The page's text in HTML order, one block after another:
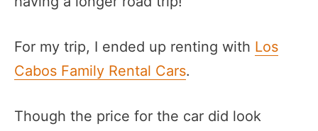
For my trip, I ended up renting with Los
Cabos Family Rental Cars.
Though the price for the car did look